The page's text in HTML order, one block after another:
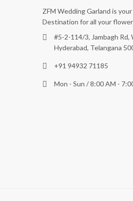
ZFM Wedding Garland is
Destination for all your
#5-2-114/3, Jambagh Rd,
Hyderabad, Telangana
+91 94932 71185
Mon - Sun / 8:00 AM -